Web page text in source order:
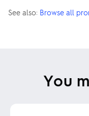
See also: Browse all
You